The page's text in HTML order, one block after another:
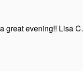
great evening!! Lisa C.